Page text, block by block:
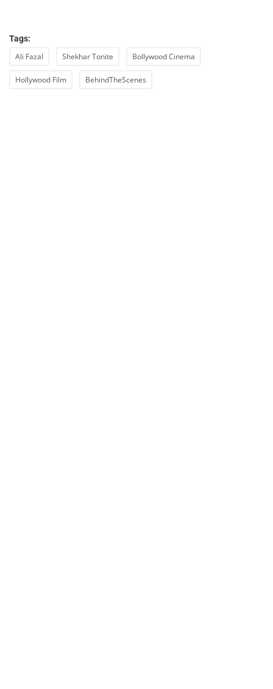
Tags:
Ali Fazal Shekhar Tonite Bollywood Cinema
Hollywood Film BehindTheScenes